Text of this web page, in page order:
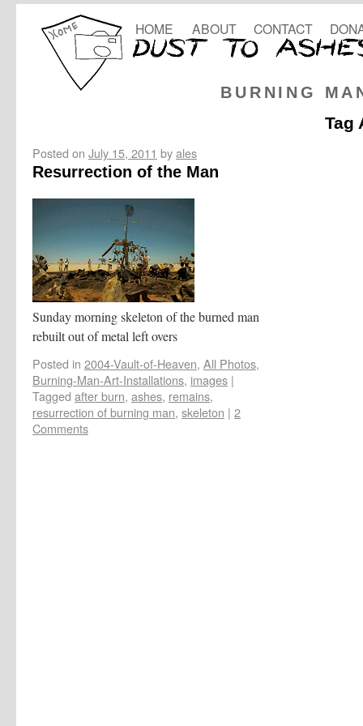
BURNING
HOME ABOUT CONTACT
Tag
Posted on July 15, 2011 byales
Resurrection of the Man
Sunday morning skeleton of the burned man
rebuilt out of metal left overs
Posted in 2004-Vault-of-Heaven, All Photos,
Burning-Man-Art-Installations, images |
Tagged after burn, ashes, remains,
resurrection of burning man, skeleton | 2
Comments